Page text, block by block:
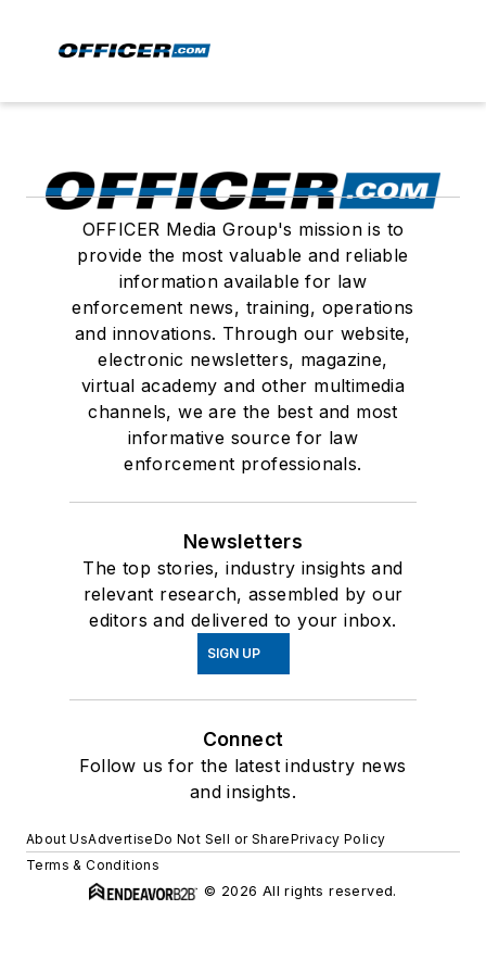
OFFICER Media Group's mission is to
provide the most valuable and reliable
information available for law
enforcement news, training, operations
and innovations. Through our website,
electronic newsletters, magazine,
virtual academy and other multimedia
channels, we are the best and most
informative source for law
enforcement professionals.
Newsletters
The top stories, industry insights and
relevant research, assembled by our
editors and delivered to your inbox.
SIGN UP
Connect
Follow us for the latest industry news
and insights.
About UsAdvertiseDo Not Sell or SharePrivacy Policy
Terms & Conditions
© 2026 All rights reserved.